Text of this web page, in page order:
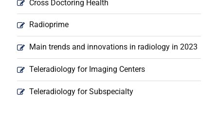
Cross Doctoring Health
Radioprime
Main trends and innovations in radiology in 2023
Teleradiology for Imaging Centers
Teleradiology for Subspecialty